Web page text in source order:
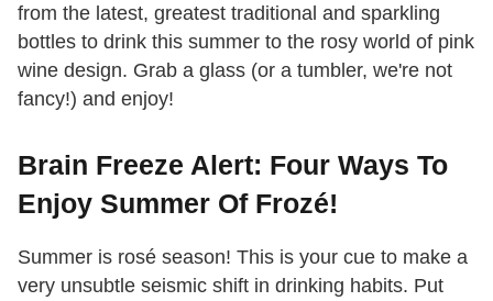
from the latest, greatest traditional and sparkling
bottles to drink this summer to the rosy world of pink
wine design. Grab a glass (or a tumbler, we're not
fancy!) and enjoy!
Brain Freeze Alert: Four Ways To
Enjoy Summer Of Frozé!
Summer is rosé season! This is your cue to make a
very unsubtle seismic shift in drinking habits. Put